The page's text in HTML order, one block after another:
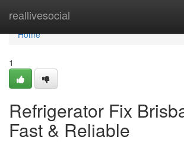
reallivesocial
Home
Home
1
Refrigerator Fix
Fast & Reliable